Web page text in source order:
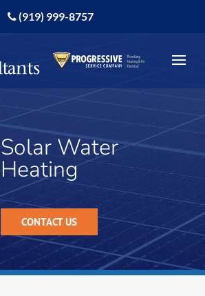
(919) 999-8757
Solar Water
Heating
CONTACT US